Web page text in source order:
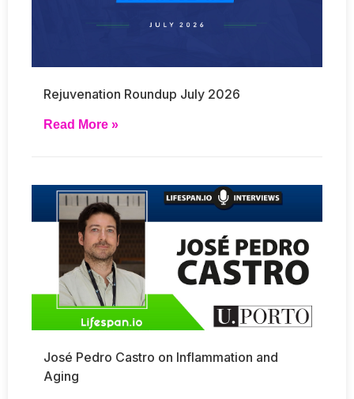
Rejuvenation Roundup July 2026
Read More »
José Pedro Castro on Inflammation and
Aging